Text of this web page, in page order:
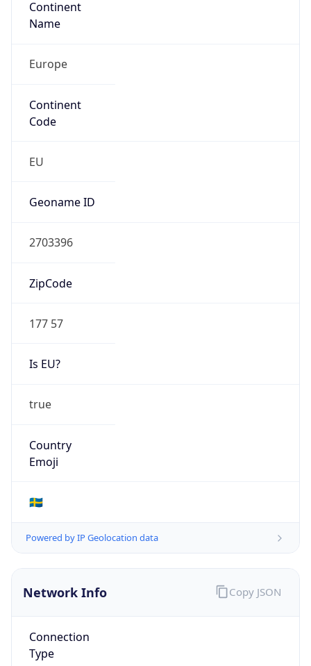
Continent
Name
Europe
Continent
Code
EU
Geoname ID
2703396
ZipCode
177 57
Is EU?
true
Country
Emoji
🇸🇪
Powered by IP Geolocation data
Network Info
Connection
Type
Copy JSON